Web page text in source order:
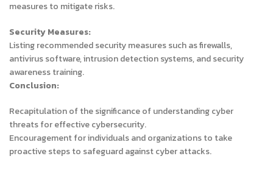
measures to mitigate risks.
Security Measures:
Listing recommended security measures such as firewalls,
antivirus software, intrusion detection systems, and security
awareness training.
Conclusion:
Recapitulation of the significance of understanding cyber
threats for effective cybersecurity.
Encouragement for individuals and organizations to take
proactive steps to safeguard against cyber attacks.